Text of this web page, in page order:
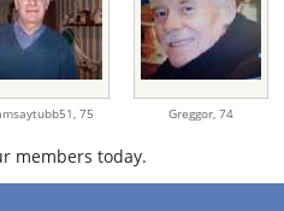
75 Greggor, 74
members today.